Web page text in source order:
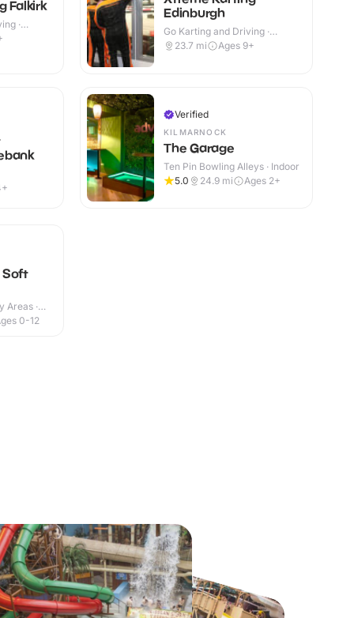
Falkirk
·
Edinburgh
Go Karting and Driving ·
Indoor
23.7 mi Ages 9+
Verified
KILMARNOCK
The Garage
Ten Pin Bowling Alleys · Indoor
5.0
24.9 mi Ages 2+
Soft
Areas ·
0-12